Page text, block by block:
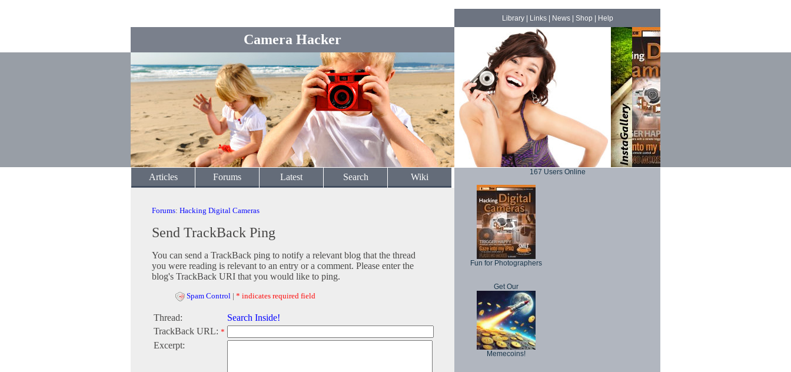
Camera Hacker
Library| Links| News| Shop Help
Articles Forums Latest Search Wiki
Forums: Hacking Digital Cameras
Send TrackBack Ping
You can send a TrackBack ping to notify a relevant blog that the thread
you were reading is relevant to an entry or a comment. Please enter the
blog's TrackBack URI that you would like to ping.
Spam Control | * indicates required field
Thread:
Search Inside!
TrackBack URL: *
Excerpt:
167 Users Online
Fun for Photographers
Get Our
Memecoins!